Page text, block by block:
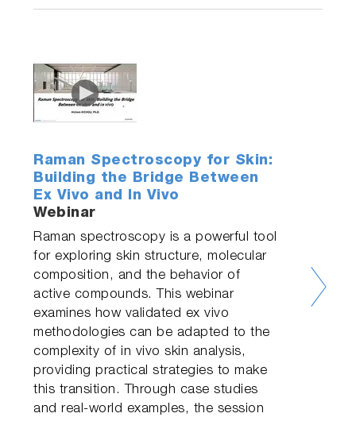
Raman Spectroscopy for Skin:
Building the Bridge Between
Ex Vivo and In Vivo
Webinar
Raman spectroscopy is a powerful tool
for exploring skin structure, molecular
composition, and the behavior of
active compounds. This webinar
examines how validated ex vivo
methodologies can be adapted to the
complexity of in vivo skin analysis,
providing practical strategies to make
this transition. Through case studies
and real-world examples, the session